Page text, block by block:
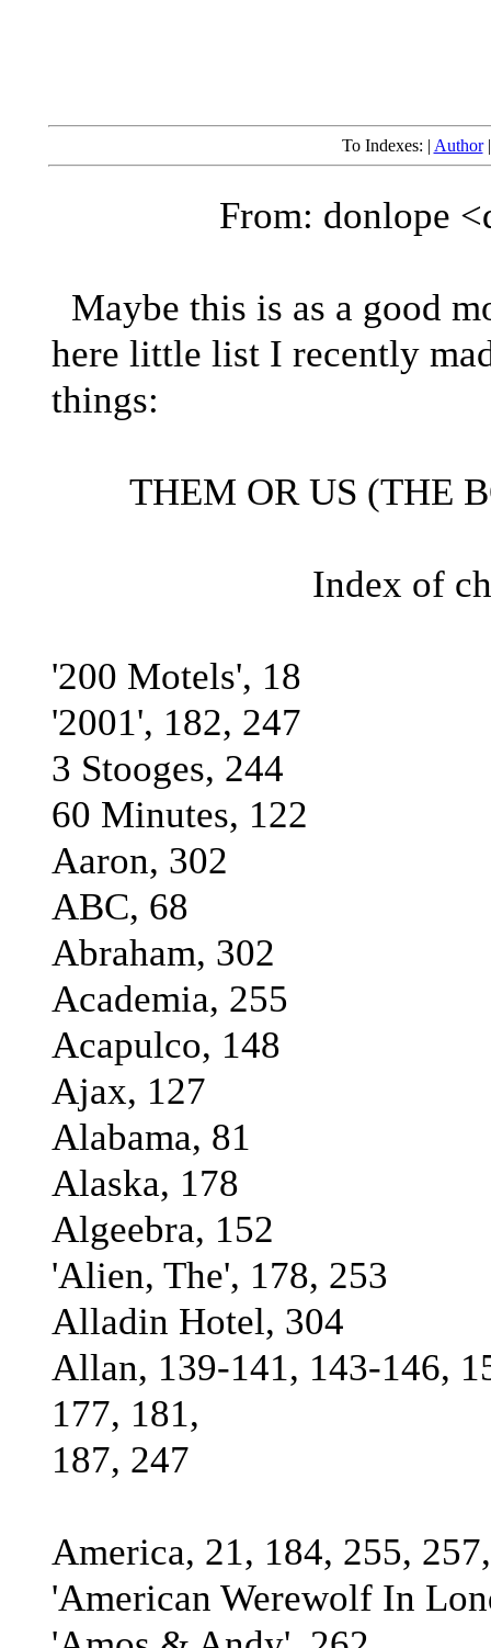
To Indexes: | Author
From: donlope
Maybe this is as a good
here little list I recently
things:
THEM OR US (THE
Index of
'200 Motels', 18
'2001', 182, 247
3 Stooges, 244
60 Minutes, 122
Aaron, 302
ABC, 68
Abraham, 302
Academia, 255
Acapulco, 148
Ajax, 127
Alabama, 81
Alaska, 178
Algeebra, 152
'Alien, The', 178, 253
Alladin Hotel, 304
Allan, 139-141, 143-146,
177, 181,
187, 247
America, 21, 184, 255,
'American Werewolf In